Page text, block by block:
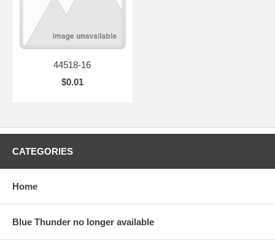
44518-16
$0.01
CATEGORIES
Home
Blue Thunder no longer available